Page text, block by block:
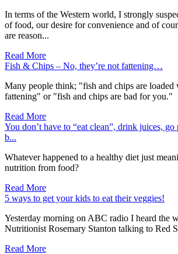
In terms of the Western world, I strongly
of food, our desire for convenience and of
are reason...
Read More
Fish & Chips – No, they’re not fattening…
Many people think; "fish and chips are loaded
fattening" or "fish and chips are bad for you."
Read More
You don’t have to “eat clean”, drink juices,
b...
Whatever happened to a healthy diet just
nutrition from food?
Read More
5 ways to get your kids to eat their veggies!
Yesterday morning on ABC radio I heard the
Nutritionist Rosemary Stanton talking to Red
Read More